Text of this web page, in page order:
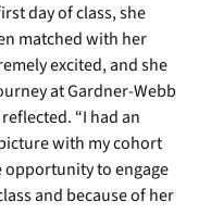
day of class, she
matched with her
excited, and she
at Gardner-Webb
“I had an
with my cohort
opportunity to engage
and because of her